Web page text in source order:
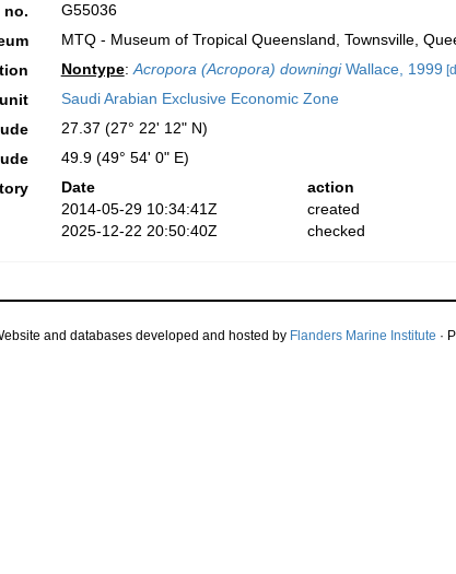
no.
G55036
MTQ - Museum of Tropical Queensland, Townsville,
Nontype:Acropora (Acropora) downingiWallace, 1999
Saudi Arabian Exclusive Economic Zone
27.37 (27° 22' 12" N)
49.9 (49° 54' 0" E)
Date action
2014-05-29 10:34:41Z
created
2025-12-22 20:50:40Z
checked
and databases developed and hosted by Flanders Marine Institute ·